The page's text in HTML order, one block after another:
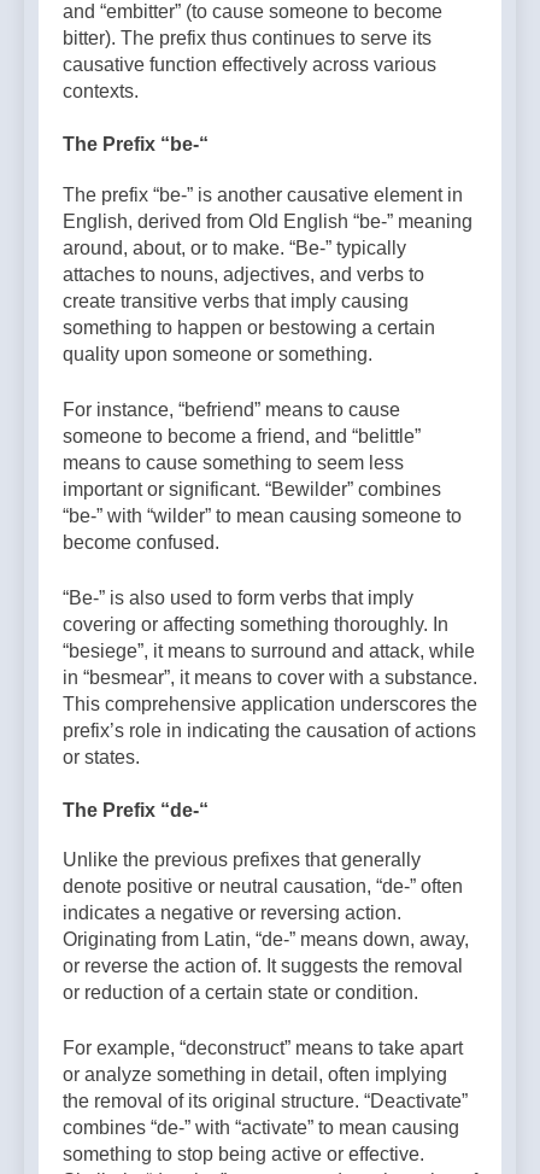
and “embitter” (to cause someone to become
bitter). The prefix thus continues to serve its
causative function effectively across various
contexts.
The Prefix “be-“
The prefix “be-” is another causative element in
English, derived from Old English “be-” meaning
around, about, or to make. “Be-” typically
attaches to nouns, adjectives, and verbs to
create transitive verbs that imply causing
something to happen or bestowing a certain
quality upon someone or something.
For instance, “befriend” means to cause
someone to become a friend, and “belittle”
means to cause something to seem less
important or significant. “Bewilder” combines
“be-” with “wilder” to mean causing someone to
become confused.
“Be-” is also used to form verbs that imply
covering or affecting something thoroughly. In
“besiege”, it means to surround and attack, while
in “besmear”, it means to cover with a substance.
This comprehensive application underscores the
prefix’s role in indicating the causation of actions
or states.
The Prefix “de-“
Unlike the previous prefixes that generally
denote positive or neutral causation, “de-” often
indicates a negative or reversing action.
Originating from Latin, “de-” means down, away,
or reverse the action of. It suggests the removal
or reduction of a certain state or condition.
For example, “deconstruct” means to take apart
or analyze something in detail, often implying
the removal of its original structure. “Deactivate”
combines “de-” with “activate” to mean causing
something to stop being active or effective.